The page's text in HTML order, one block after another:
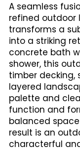
A seamless
refined outdoor
transforms a
into a striking
concrete bath
shower, this
timber decking,
layered
palette and
function and
balanced
result is an
characterful